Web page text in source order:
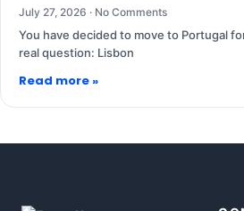
July 27, 2026 No Comments
You have decided to move to Portugal
real question: Lisbon
Read more »